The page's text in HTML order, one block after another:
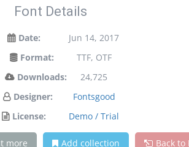
Font Details
Date:
Jun 14, 2017
Format:
TTF, OTF
Downloads:
24,725
Designer:
Fontsgood
License:
Demo / Trial
more Add collection Back to